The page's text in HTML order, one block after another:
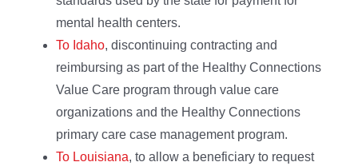
mental health centers.
To Idaho, discontinuing contracting and
reimbursing as part of the Healthy Connections
Value Care program through value care
organizations and the Healthy Connections
primary care case management program.
To Louisiana, to allow a beneficiary to request